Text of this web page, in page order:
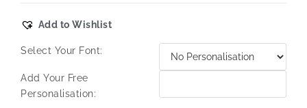
Add to Wishlist
Select Your Font:
Add Your Free
Personalisation: